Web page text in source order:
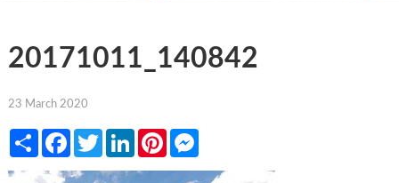
20171011_140842
23 March 2020
ShareFacebookTwitterLinkedInPinterestMessenger